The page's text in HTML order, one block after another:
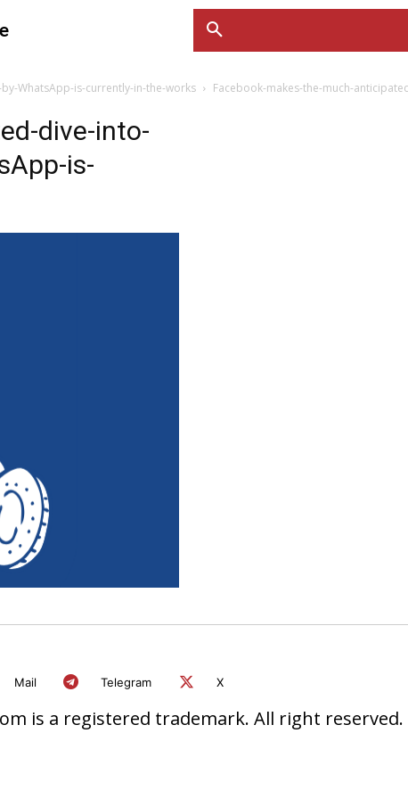
SEARCH...
WhatsApp-is-currently-in-the-works
Facebook-makes-the-much-
dive-into-
is-
Mail Telegram X
is a registered trademark. All right reserved.